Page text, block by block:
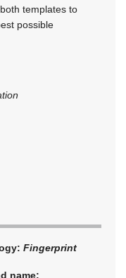
templates to
possible
Fingerprint
name: